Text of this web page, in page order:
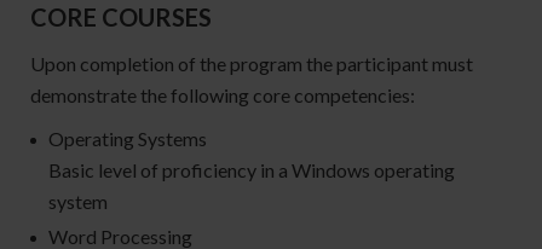
CORE COURSES
Upon completion of the program the participant must
demonstrate the following core competencies:
Operating Systems
Basic level of proficiency in a Windows operating
system
Word Processing